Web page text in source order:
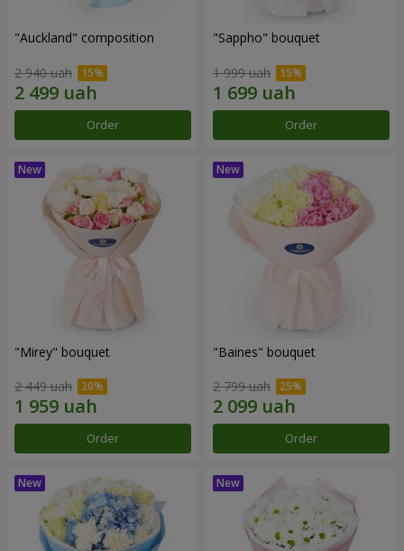
"Auckland" composition
2 940 uah
Order
"Sappho" bouquet
1 999 uah
Order
"Mirey" bouquet
2 449 uah
Order
"Baines" bouquet
2 799 uah
Order